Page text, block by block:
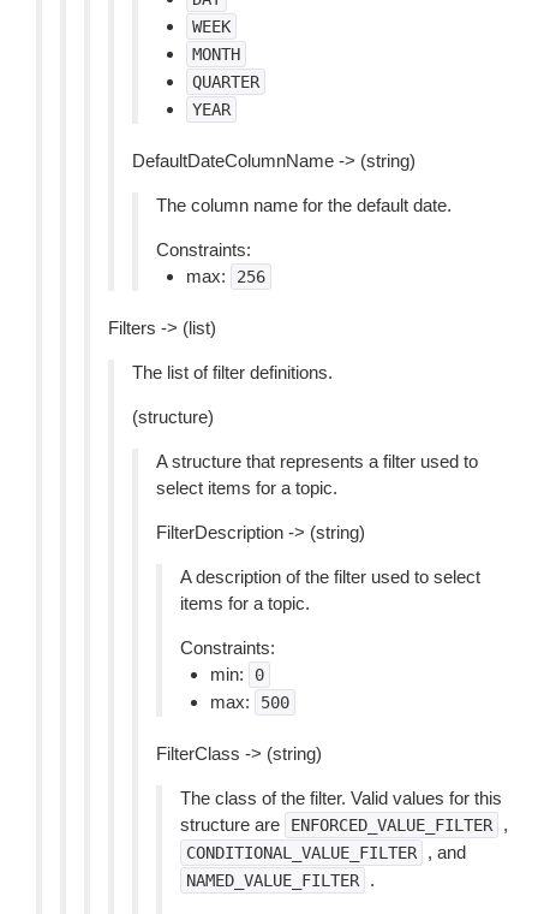
WEEK
MONTH
QUARTER
YEAR
DefaultDateColumnName -> (string)
The column name for the default date.
Constraints:
max:
256
Filters -> (list)
The list of filter definitions.
(structure)
A structure that represents a filter used to
select items for a topic.
FilterDescription -> (string)
A description of the filter used to select
items for a topic.
Constraints:
min:
0
max: 500
FilterClass -> (string)
The class of the filter. Valid values for this
structure are
ENFORCED_VALUE_FILTER ,
CONDITIONAL_VALUE_FILTER , and
NAMED_VALUE_FILTER .